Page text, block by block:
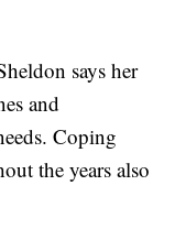
says her
and
Coping
the years also